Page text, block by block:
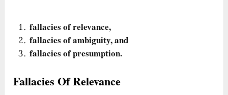
fallacies of relevance,
fallacies of ambiguity, and
fallacies of presumption.
Fallacies Of Relevance